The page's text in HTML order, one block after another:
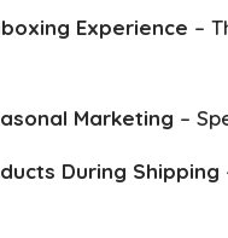
Experience –
Marketing –
During Shipping